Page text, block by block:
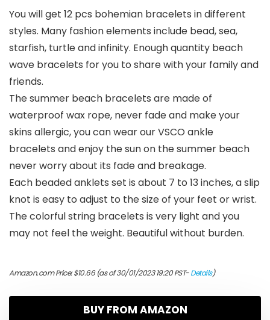
You will get 12 pcs bohemian bracelets in different
styles. Many fashion elements include bead, sea,
starfish, turtle and infinity. Enough quantity beach
wave bracelets for you to share with your family and
friends.
The summer beach bracelets are made of
waterproof wax rope, never fade and make your
skins allergic, you can wear our VSCO ankle
bracelets and enjoy the sun on the summer beach
never worry about its fade and breakage.
Each beaded anklets set is about 7 to 13 inches, a slip
knot is easy to adjust to the size of your feet or wrist.
The colorful string bracelets is very light and you
may not feel the weight. Beautiful without burden.
Amazon.com Price:$10.66(as of 30/01/2023 19:20 PST-Details)
BUY FROM AMAZON